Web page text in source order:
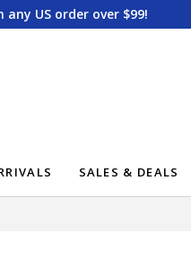
US order over $99!
SALES & DEALS